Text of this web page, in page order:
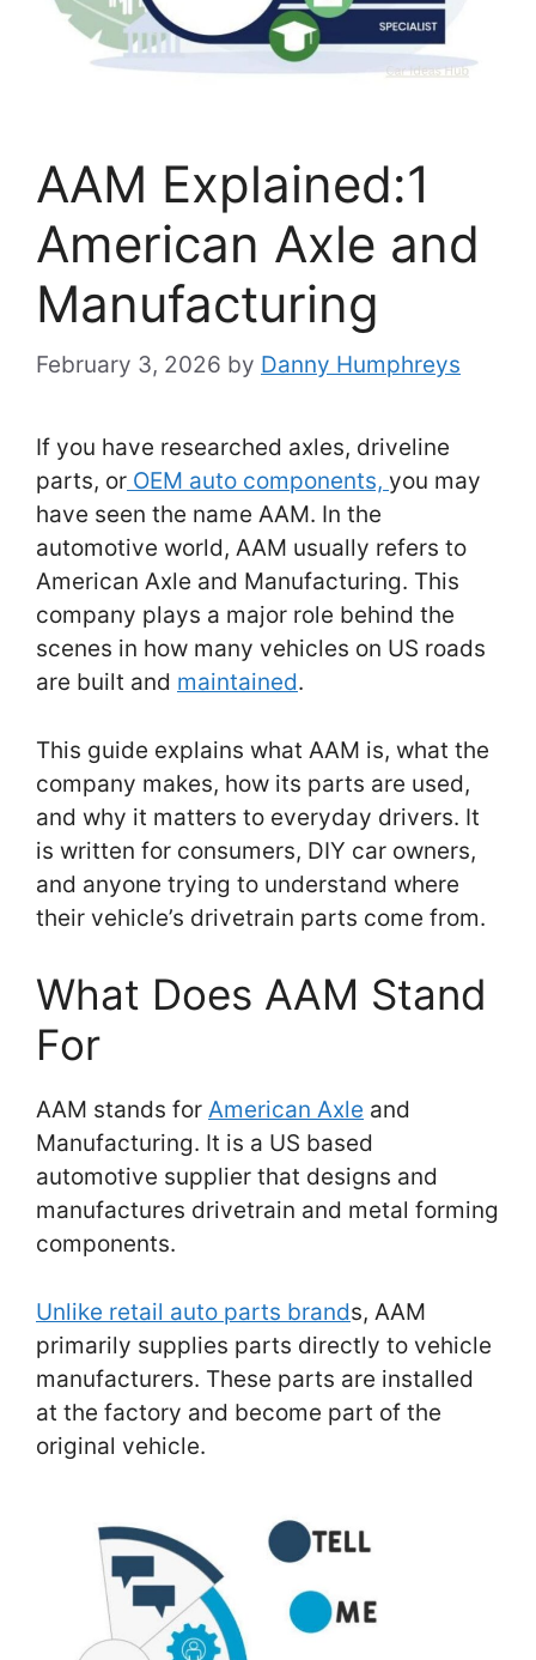
AAM Explained:1
American Axle and
Manufacturing
February 3, 2026 by Danny Humphreys
If you have researched axles, driveline
parts, or OEM auto components, you may
have seen the name AAM. In the
automotive world, AAM usually refers to
American Axle and Manufacturing. This
company plays a major role behind the
scenes in how many vehicles on US roads
are built and maintained.
This guide explains what AAM is, what the
company makes, how its parts are used,
and why it matters to everyday drivers. It
is written for consumers, DIY car owners,
and anyone trying to understand where
their vehicle’s drivetrain parts come from.
What Does AAM Stand
For
AAM stands for American Axle and
Manufacturing. It is a US based
automotive supplier that designs and
manufactures drivetrain and metal forming
components.
Unlike retail auto parts brands, AAM
primarily supplies parts directly to vehicle
manufacturers. These parts are installed
at the factory and become part of the
original vehicle.